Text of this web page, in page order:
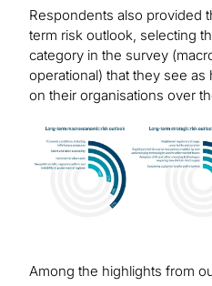
Respondents also provided
term risk outlook, selecting
category in the survey
operational) that they see
on their organisations over
Image
Among the highlights from